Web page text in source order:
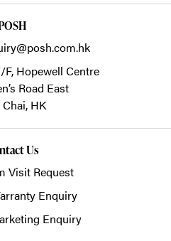
F, Hopewell Centre
Road East
HK
Us
Visit Request
Enquiry
Enquiry